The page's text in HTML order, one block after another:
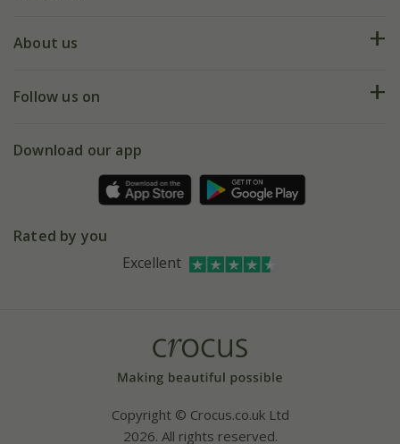
My account
Deliveries
Gift wrapping
Refer a friend
About us
Our history
Affiliates
Bespoke sourcing service
Follow us on
Facebook
Instagram
Download our app
Rated by you
Excellent
Copyright © Crocus.co.uk Ltd
2026. All rights reserved.